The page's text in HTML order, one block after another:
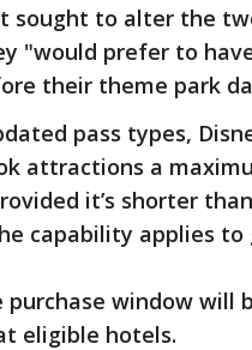
sought to alter the
"would prefer to
their theme park
pass types,
attractions a
it’s shorter
capability applies
purchase window will
eligible hotels.